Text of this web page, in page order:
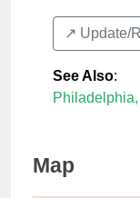
↗️ Update/
See Also:
Map